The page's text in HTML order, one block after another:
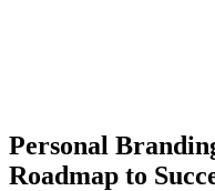
Personal
Roadmap to